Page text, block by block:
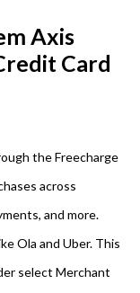
Axis
Card
the Freecharge
across
and more.
Ola and Uber. This
select Merchant